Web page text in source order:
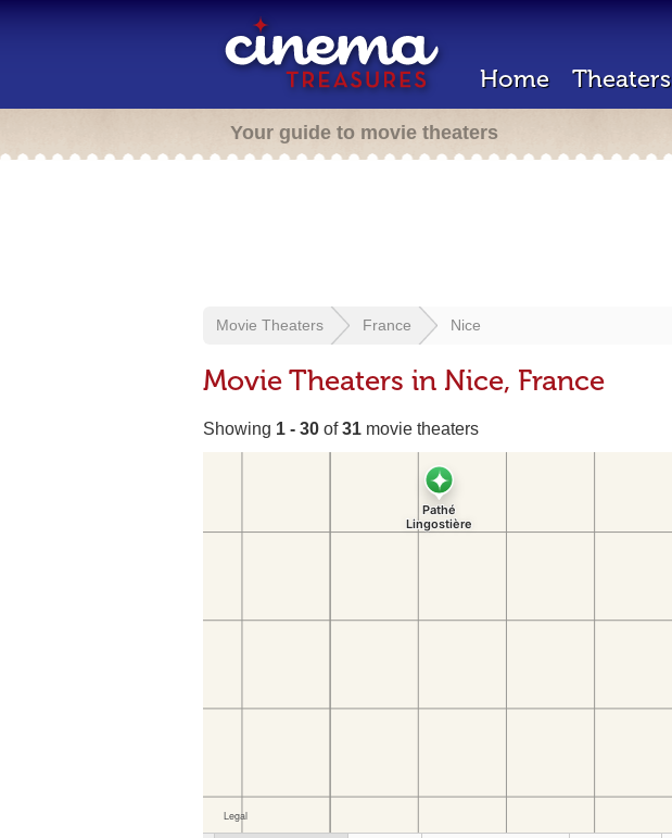
Home Theaters
Your guide to movie theaters
Movie Theaters France Nice
Movie Theaters in Nice, France
Showing 1 - 30 of31 movie theaters